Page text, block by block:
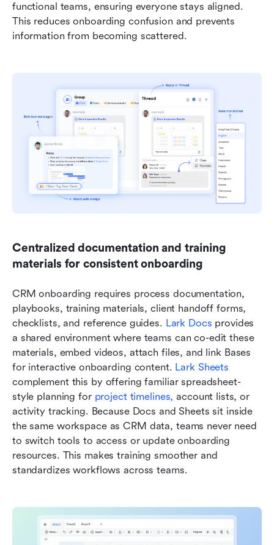
functional teams, ensuring everyone stays aligned.
This reduces onboarding confusion and prevents
information from becoming scattered.
Centralized documentation and training
materials for consistent onboarding
CRM onboarding requires process documentation,
playbooks, training materials, client handoff forms,
checklists, and reference guides. Lark Docs provides
a shared environment where teams can co-edit these
materials, embed videos, attach files, and link Bases
for interactive onboarding content. Lark
complement this by offering familiar spreadsheet-
style planning for project timelines, account lists, or
activity tracking. Because Docs and Sheets sit inside
the same workspace as CRM data, teams never need
to switch tools to access or update onboarding
resources. This makes training smoother and
standardizes workflows across teams.